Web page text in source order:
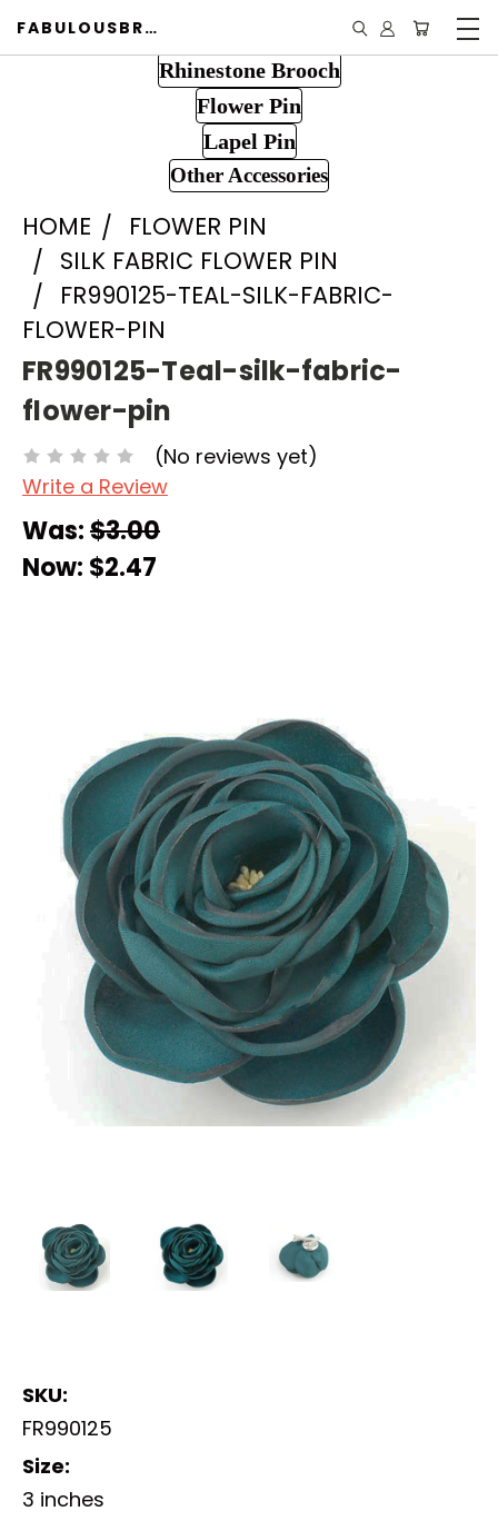
FABULOUSBROOCH.COM
Rhinestone Brooch
Flower Pin
Lapel Pin
Other Accessories
HOME
FLOWER PIN
SILK FABRIC FLOWER PIN
FR990125-TEAL-SILK-FABRIC-
FLOWER-PIN
FR990125-Teal-silk-fabric-
flower-pin
(No reviews yet)
Write a Review
Was:$3.00
Now: $2.47
SKU:
FR990125
Size:
3 inches